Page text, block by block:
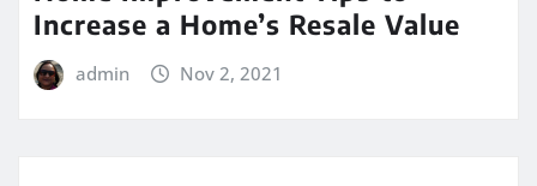
Increase a Home’s Resale Value
admin Nov 2, 2021